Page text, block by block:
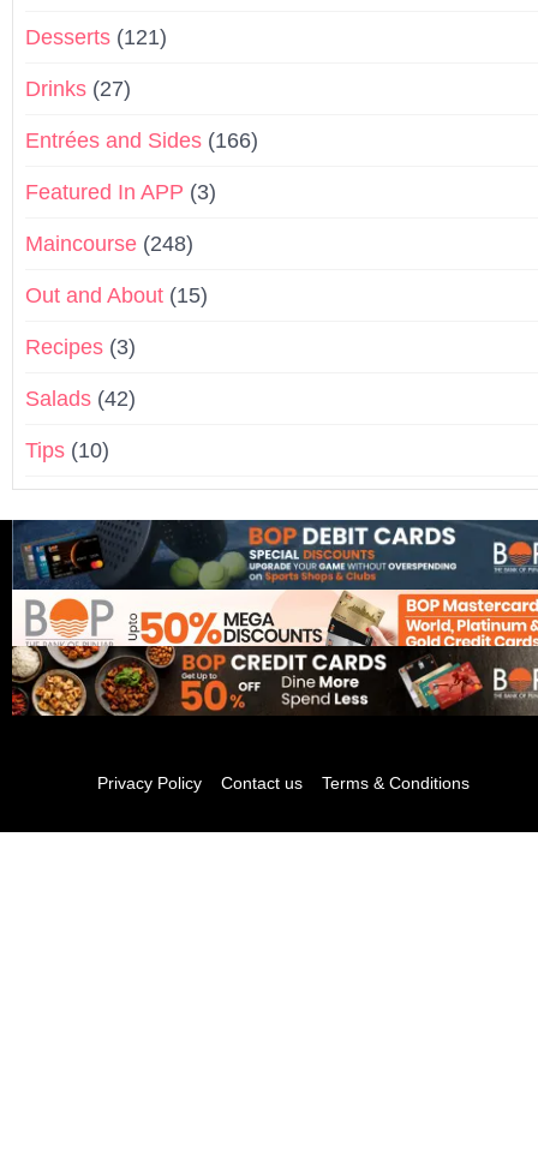
Desserts (121)
Drinks (27)
Entrées and Sides (166)
Featured In APP (3)
Maincourse (248)
Out and About (15)
Recipes (3)
Salads (42)
Tips (10)
Privacy Policy Contact us Terms & Conditions